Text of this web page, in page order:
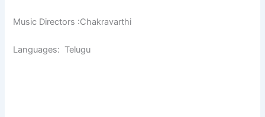
Music Directors :Chakravarthi
Languages: Telugu